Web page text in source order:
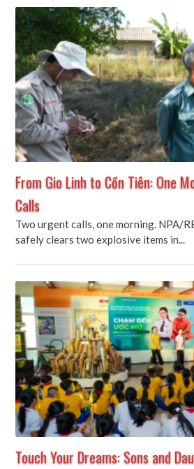
From Gio Linh to Cồn Tiên: One
Calls
Two urgent calls, one morning. NPA/
safely clears two explosive items in...
Touch Your Dreams: Sons and